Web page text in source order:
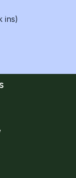
ins)